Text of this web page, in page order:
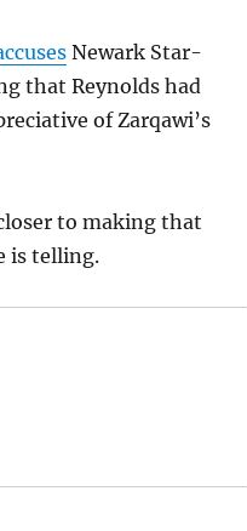
Newark Star-
that Reynolds had
of Zarqawi’s
to making that
is telling.